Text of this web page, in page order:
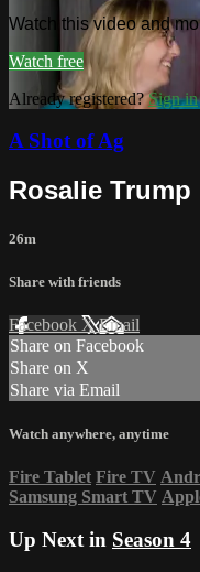
Watch this video and
Watch free
Already registered?Sign in
A Shot of Ag
Rosalie Trump
26m
Share with friends
Facebook XEmail
Share on Facebook
Share on X
Share via Email
Watch anywhere, anytime
Fire Tablet Fire TV
Samsung Smart TV
Up Next in Season 4